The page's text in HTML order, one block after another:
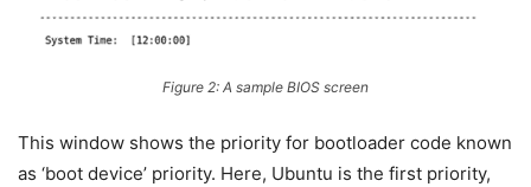
Figure 2: A sample BIOS screen
This window shows the priority for bootloader code known
as ‘boot device’ priority. Here, Ubuntu is the first priority,